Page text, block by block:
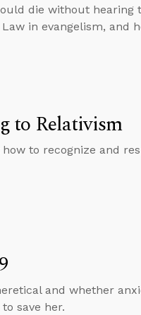
die without hearing
in evangelism, and
to Relativism
to recognize and
and whether
save her.